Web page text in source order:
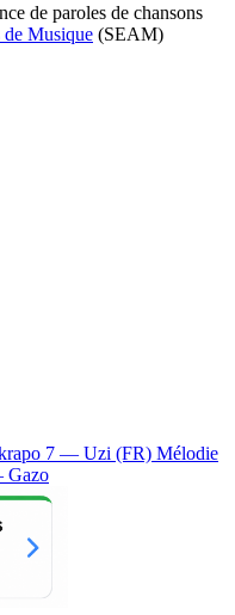
de paroles de chansons
de Musique (SEAM)
7 — Uzi (FR) Mélodie